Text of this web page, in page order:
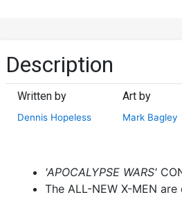
Description
Written by
Dennis Hopeless
Art by
Mark Bagley
'APOCALYPSE WARS'
The ALL-NEW X-MEN